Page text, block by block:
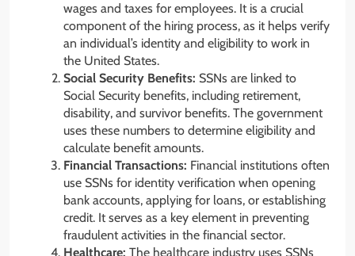
wages and taxes for employees. It is a crucial
component of the hiring process, as it helps verify
an individual’s identity and eligibility to work in
the United States.
Social Security Benefits: SSNs are linked to
Social Security benefits, including retirement,
disability, and survivor benefits. The government
uses these numbers to determine eligibility and
calculate benefit amounts.
Financial Transactions: Financial institutions often
use SSNs for identity verification when opening
bank accounts, applying for loans, or establishing
credit. It serves as a key element in preventing
fraudulent activities in the financial sector.
Healthcare: The healthcare industry uses SSNs